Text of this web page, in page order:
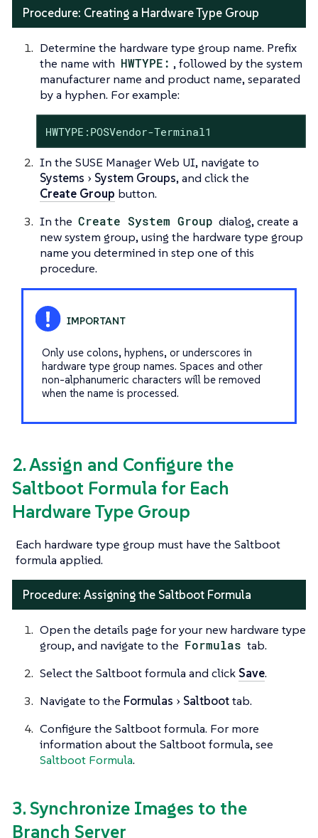
Procedure: Creating a Hardware Type Group
Determine the hardware type group name. Prefix
the name with HWTYPE: , followed by the system
manufacturer name and product name, separated
by a hyphen. For example:
HWTYPE:POSVendor-Terminal1
In the SUSE Manager Web UI, navigate to
Systems
System Groups, and click the
Create Group button.
In the Create System Group dialog, create a
new system group, using the hardware type group
name you determined in step one of this
procedure.
Only use colons, hyphens, or underscores in
hardware type group names. Spaces and other
non-alphanumeric characters will be removed
when the name is processed.
2. Assign and Configure the
Saltboot Formula for Each
Hardware Type Group
Each hardware type group must have the Saltboot
formula applied.
Procedure: Assigning the Saltboot Formula
Open the details page for your new hardware type
group, and navigate to the Formulas tab.
Select the Saltboot formula and click Save.
Navigate to the Formulas Saltboottab.
Configure the Saltboot formula. For more
information about the Saltboot formula, see
Saltboot Formula.
3. Synchronize Images to the
Branch Server